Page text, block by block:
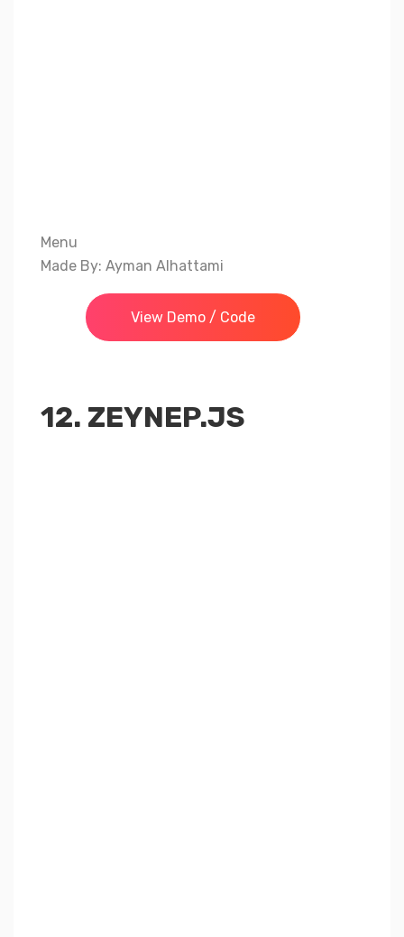
Menu
Made By: Ayman Alhattami
View Demo / Code
12. ZEYNEP.JS